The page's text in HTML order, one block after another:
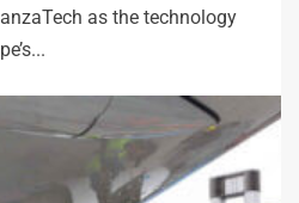
as the technology